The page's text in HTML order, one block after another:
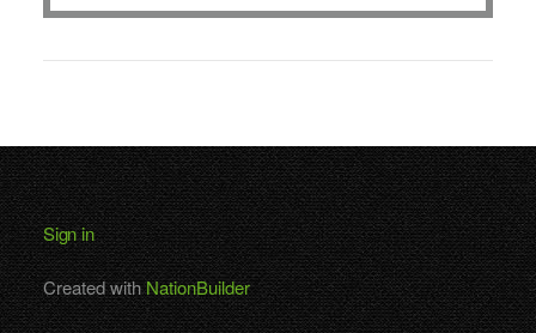
Sign in
Created withNationBuilder